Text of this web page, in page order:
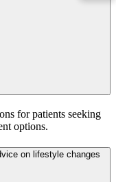
for patients seeking
options.
on lifestyle changes